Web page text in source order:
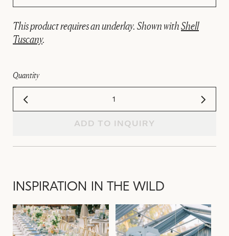
This product requires an underlay. Shown withShell
Tuscany.
Quantity
ADD TO INQUIRY
INSPIRATION IN THE WILD